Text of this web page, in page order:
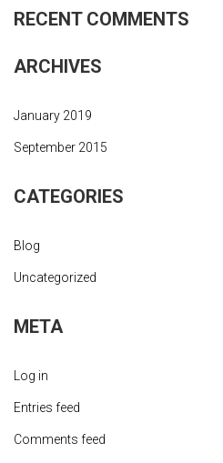
RECENT COMMENTS
ARCHIVES
January 2019
September 2015
CATEGORIES
Blog
Uncategorized
META
Log in
Entries feed
Comments feed